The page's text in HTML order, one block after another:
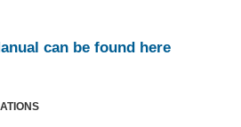
can be found here